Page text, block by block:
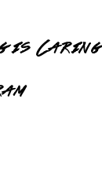
is Caring